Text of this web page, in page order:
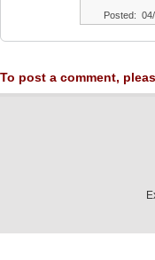
Posted:
To post a comment,